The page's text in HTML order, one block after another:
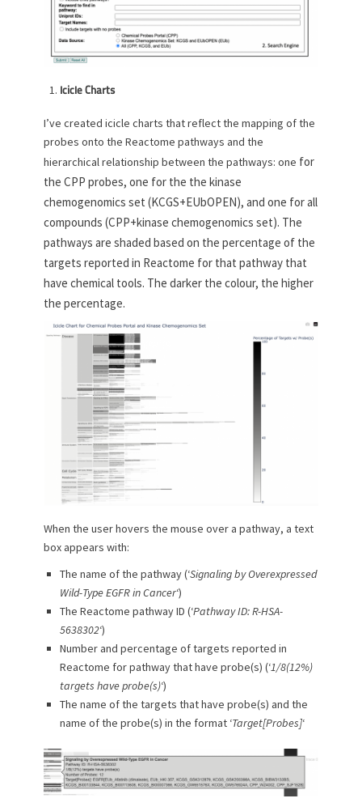
Icicle Charts
I’ve created icicle charts that reflect the mapping of the
probes onto the Reactome pathways and the
hierarchical relationship between the pathways: one for
the CPP probes, one for the the kinase
chemogenomics set (KCGS+EUbOPEN), and one for all
compounds (CPP+kinase chemogenomics set). The
pathways are shaded based on the percentage of the
targets reported in Reactome for that pathway that
have chemical tools. The darker the colour, the higher
the percentage.
When the user hovers the mouse over a pathway, a text
box appears with:
The name of the pathway (‘Signaling by Overexpressed
Wild-Type EGFR in Cancer‘)
The Reactome pathway ID (‘Pathway ID: R-HSA-
5638302‘)
Number and percentage of targets reported in
Reactome for pathway that have probe(s) (‘1/8(12%)
targets have probe(s)‘)
The name of the targets that have probe(s) and the
name of the probe(s) in the format ‘Target[Probes]‘